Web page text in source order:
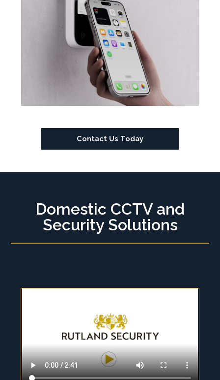
Contact Us Today
Domestic CCTV and
Security Solutions